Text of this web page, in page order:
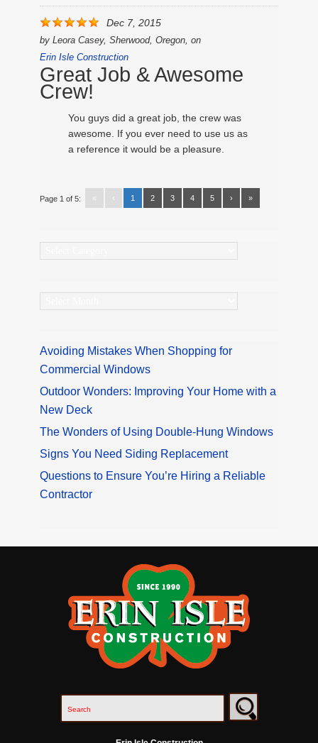
Dec 7, 2015
by Leora Casey, Sherwood, Oregon, on
Erin Isle Construction
Great Job & Awesome
Crew!
You guys did a great job, the crew was
awesome. If you ever need to use us as
a reference it would be a pleasure.
Page 1 of 5: « ‹ 1 2 3 4 5 › »
Avoiding Mistakes When Shopping for
Commercial Windows
Outdoor Wonders: Improving Your Home with a
New Deck
The Wonders of Using Double-Hung Windows
Signs You Need Siding Replacement
Questions to Ensure You’re Hiring a Reliable
Contractor